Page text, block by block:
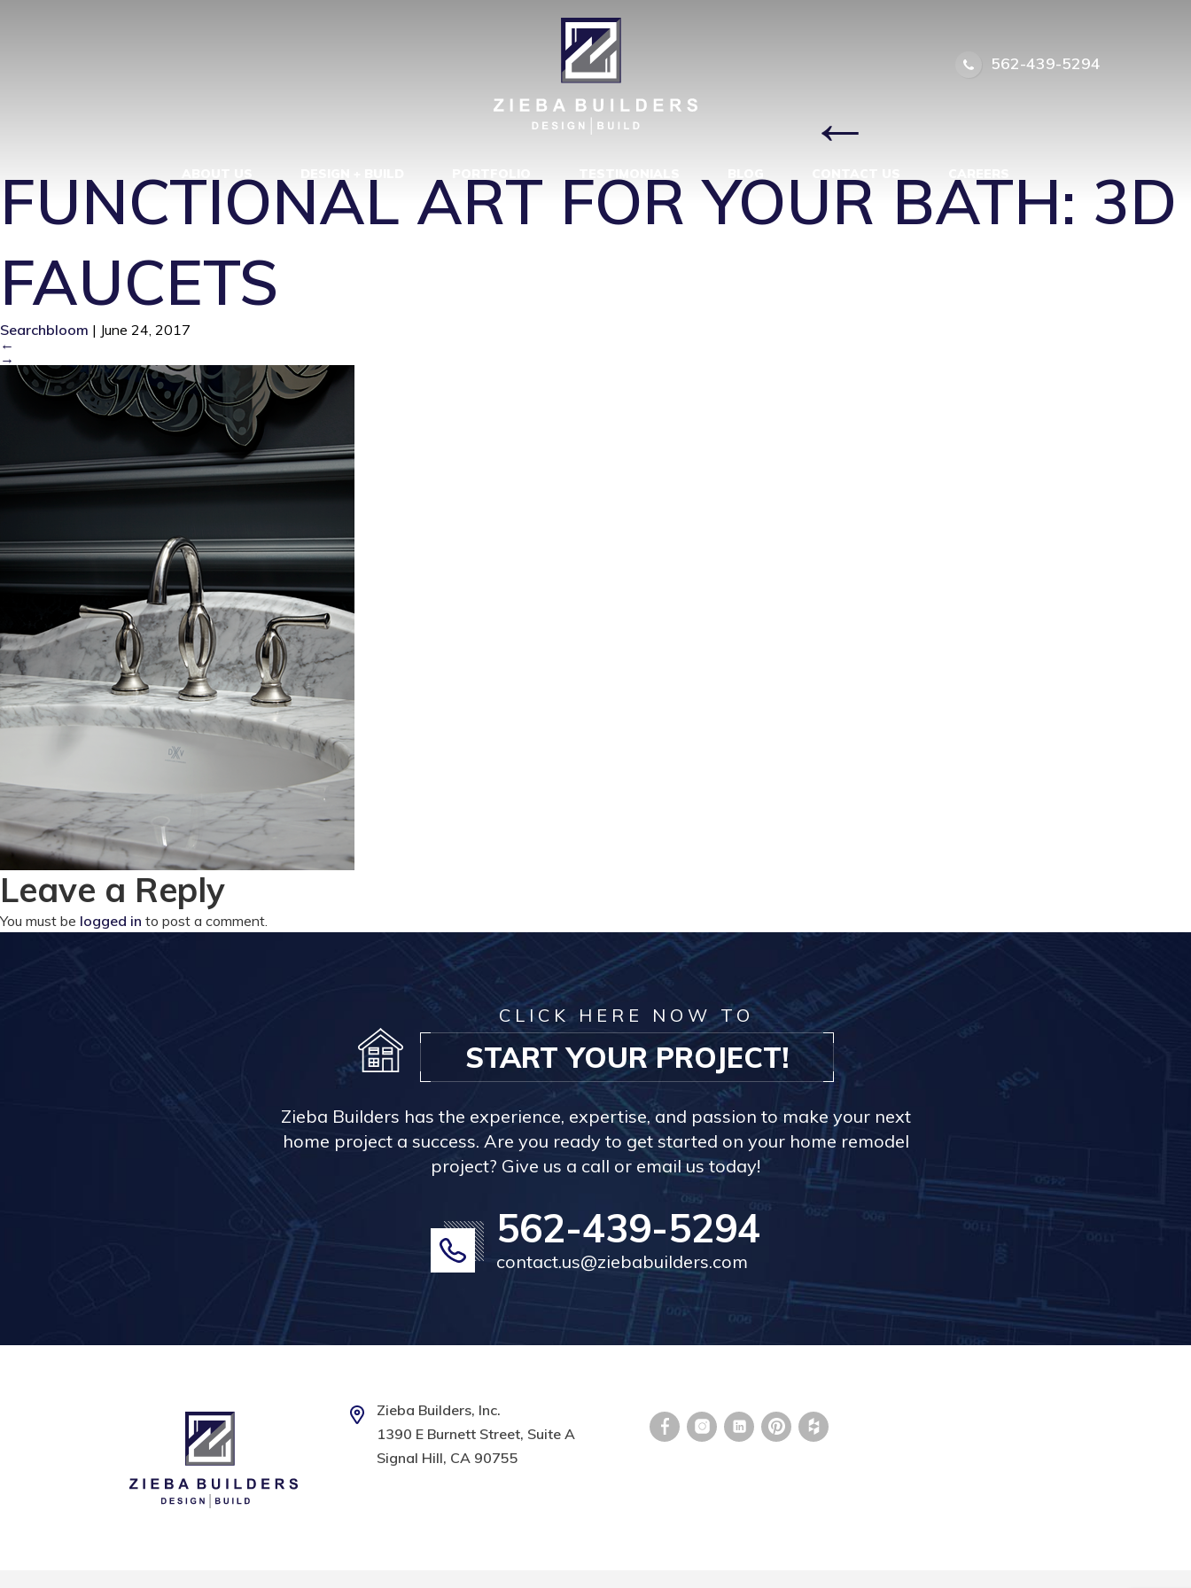
562-439-5294
19CC6177-TROPE-
3_0B40FU0B40FU000000| ←
FUNCTIONAL ART FOR YOUR BATH: 3D
FAUCETS
Searchbloom | June 24, 2017
←
→
Leave a Reply
You must be logged in to post a comment.
CLICK HERE NOW TO
START YOUR PROJECT!
Zieba Builders has the experience, expertise, and passion to make your next
home project a success. Are you ready to get started on your home remodel
project? Give us a call or email us today!
562-439-5294
contact.us@ziebabuilders.com
Zieba Builders, Inc.
1390 E Burnett Street, Suite A
Signal Hill, CA 90755